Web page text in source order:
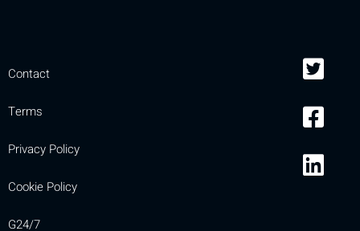
Contact
Terms
Privacy Policy
Cookie Policy
G24/7